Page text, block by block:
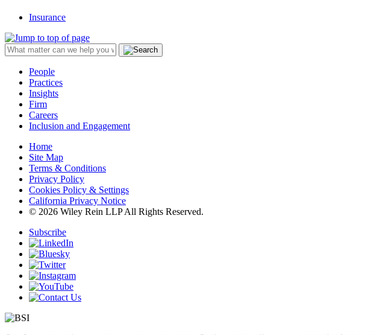
Insurance
People
Practices
Insights
Firm
Careers
Inclusion and Engagement
Home
Site Map
Terms & Conditions
Privacy Policy
Cookies Policy & Settings
California Privacy Notice
© 2026 Wiley Rein LLP All Rights Reserved.
Subscribe